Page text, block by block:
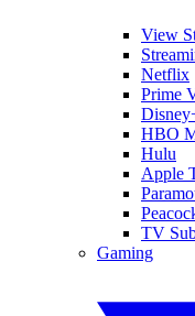
View
Netflix
Prime
HBO
Hulu
Apple
TV
Gaming